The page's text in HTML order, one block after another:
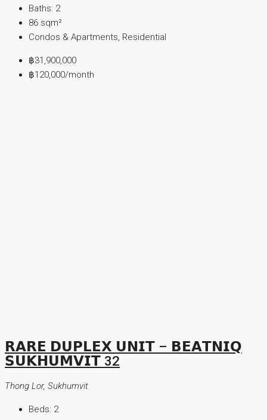
Baths: 2
86 sqm²
Condos & Apartments, Residential
฿31,900,000
฿120,000/month
𝗥𝗔𝗥𝗘 𝗗𝗨𝗣𝗟𝗘𝗫 𝗨𝗡𝗜𝗧 – 𝗕𝗘𝗔𝗧𝗡𝗜𝗤
𝗦𝗨𝗞𝗛𝗨𝗠𝗩𝗜𝗧 32
Thong Lor, Sukhumvit
Beds: 2